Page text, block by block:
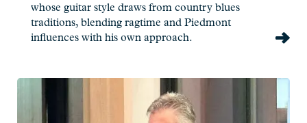
whose guitar style draws from country blues
traditions, blending ragtime and Piedmont
influences with his own approach.
Read